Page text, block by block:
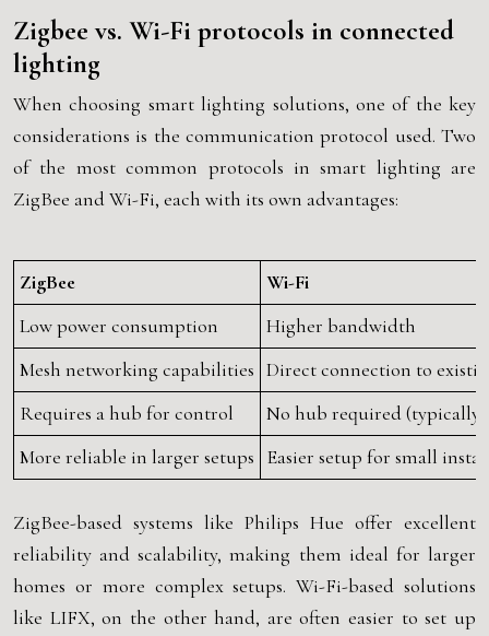
Zigbee vs. Wi-Fi protocols in connected
lighting
When choosing smart lighting solutions, one of the key
considerations is the communication protocol used. Two
of the most common protocols in smart lighting are
ZigBee and Wi-Fi, each with its own advantages:
ZigBee
Wi-Fi
Low power consumption
Higher bandwidth
Mesh networking capabilities Direct connection to
Requires a hub for control
No hub required (typically)
More reliable in larger setups Easier setup for small
ZigBee-based systems like Philips Hue offer excellent
reliability and scalability, making them ideal for larger
homes or more complex setups. Wi-Fi-based solutions
like LIFX, on the other hand, are often easier to set up